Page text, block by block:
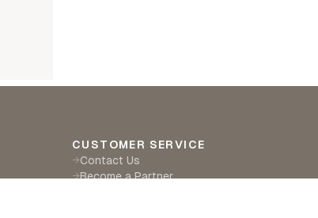
CUSTOMER SERVICE
→Contact Us
→Become a Partner